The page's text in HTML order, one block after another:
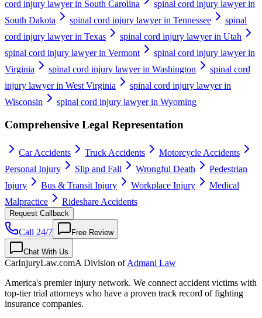
cord injury lawyer in South Carolina
spinal cord injury lawyer in
South Dakota
spinal cord injury lawyer in Tennessee
spinal
cord injury lawyer in Texas
spinal cord injury lawyer in Utah
spinal cord injury lawyer in Vermont
spinal cord injury lawyer in
Virginia
spinal cord injury lawyer in Washington
spinal cord
injury lawyer in West Virginia
spinal cord injury lawyer in
Wisconsin
spinal cord injury lawyer in Wyoming
Comprehensive Legal Representation
Car Accidents Truck Accidents
Motorcycle Accidents
Personal Injury
Slip and Fall Wrongful Death
Pedestrian
Injury
Bus & Transit Injury Workplace Injury
Medical
Malpractice
Rideshare Accidents
Request Callback
Call 24/7 Free Review
Chat With Us
CarInjuryLaw.comA Division ofAdmani Law
America's premier injury network. We connect accident victims with
top-tier trial attorneys who have a proven track record of fighting
insurance companies.